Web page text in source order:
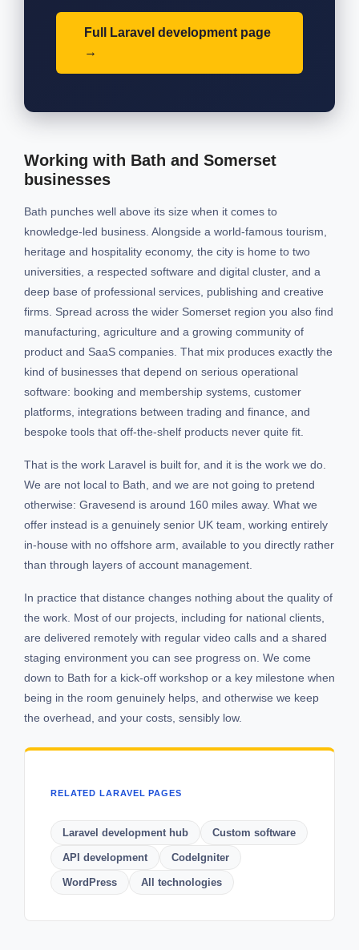
Full Laravel development page
Working with Bath and Somerset
businesses
Bath punches well above its size when it comes to
knowledge-led business. Alongside a world-famous tourism,
heritage and hospitality economy, the city is home to two
universities, a respected software and digital cluster, and a
deep base of professional services, publishing and creative
firms. Spread across the wider Somerset region you also find
manufacturing, agriculture and a growing community of
product and SaaS companies. That mix produces exactly the
kind of businesses that depend on serious operational
software: booking and membership systems, customer
platforms, integrations between trading and finance, and
bespoke tools that off-the-shelf products never quite fit.
That is the work Laravel is built for, and it is the work we do.
We are not local to Bath, and we are not going to pretend
otherwise: Gravesend is around 160 miles away. What we
offer instead is a genuinely senior UK team, working entirely
in-house with no offshore arm, available to you directly rather
than through layers of account management.
In practice that distance changes nothing about the quality of
the work. Most of our projects, including for national clients,
are delivered remotely with regular video calls and a shared
staging environment you can see progress on. We come
down to Bath for a kick-off workshop or a key milestone when
being in the room genuinely helps, and otherwise we keep
the overhead, and your costs, sensibly low.
RELATED LARAVEL PAGES
Laravel development hub Custom software
API development CodeIgniter
WordPress All technologies